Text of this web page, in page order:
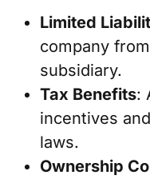
Limited
company
subsidiary.
Tax Benefits:
incentives
laws.
Ownership